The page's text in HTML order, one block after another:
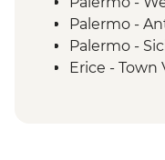
Palermo -
Palermo -
Erice - Town